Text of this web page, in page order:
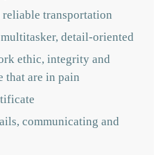
transportation
detail-oriented
ethic, integrity and
that are in pain
communicating and